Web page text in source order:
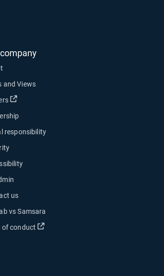
and Views
Open in new window
responsibility
us
vs Samsara
of conduct
Open in new window